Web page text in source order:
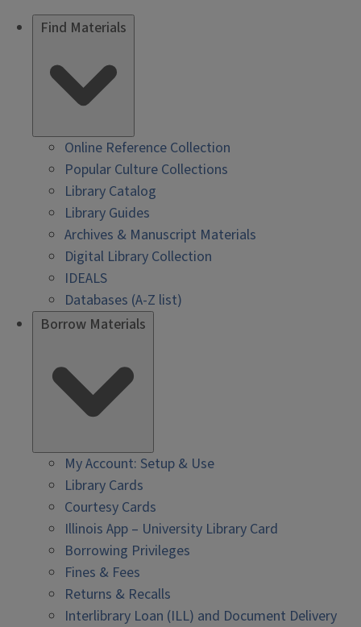
Find Materials
Online Reference Collection
Popular Culture Collections
Library Catalog
Library Guides
Archives & Manuscript Materials
Digital Library Collection
IDEALS
Databases (A-Z list)
Borrow Materials
My Account: Setup & Use
Library Cards
Courtesy Cards
Illinois App – University Library Card
Borrowing Privileges
Fines & Fees
Returns & Recalls
Interlibrary Loan (ILL) and Document Delivery